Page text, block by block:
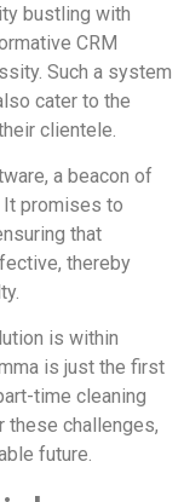
bustling with
CRM
Such a system
cater to the
clientele.
a beacon of
promises to
that
thereby
is within
is just the first
time cleaning
these challenges,
future.